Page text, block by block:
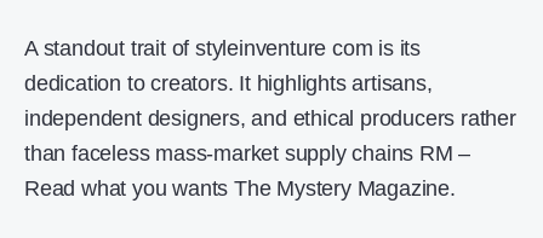
A standout trait of styleinventure com is its
dedication to creators. It highlights artisans,
independent designers, and ethical producers rather
than faceless mass-market supply chains RM –
Read what you wants The Mystery Magazine.